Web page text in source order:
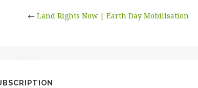
←Land Rights Now | Earth Day Mobilisation